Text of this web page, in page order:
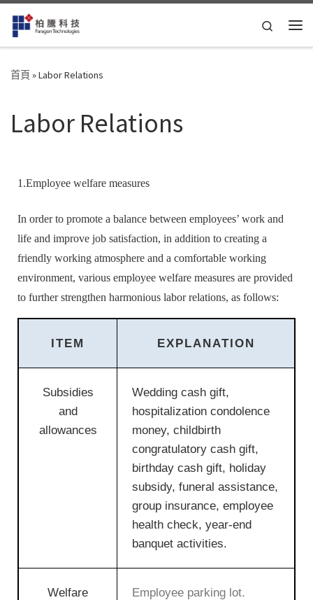
Skip to content Search
首頁 »Labor Relations
Labor Relations
1.Employee welfare measures
In order to promote a balance between employees’ work and
life and improve job satisfaction, in addition to creating a
friendly working atmosphere and a comfortable working
environment, various employee welfare measures are provided
to further strengthen harmonious labor relations, as follows:
ITEM EXPLANATION
Subsidies
and
allowances
Wedding cash gift,
hospitalization condolence
money, childbirth
congratulatory cash gift,
birthday cash gift, holiday
subsidy, funeral assistance,
group insurance, employee
health check, year-end
banquet activities.
Welfare
Employee parking lot.